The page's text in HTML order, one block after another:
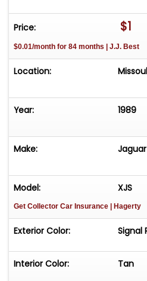
Price: $1
$0.01/month for 84 months | J.J. Best
Location:
Year: 1989
Make: Jaguar
Model: XJS
Get Collector Car Insurance | Hagerty
Exterior Color: Signal
Interior Color: Tan